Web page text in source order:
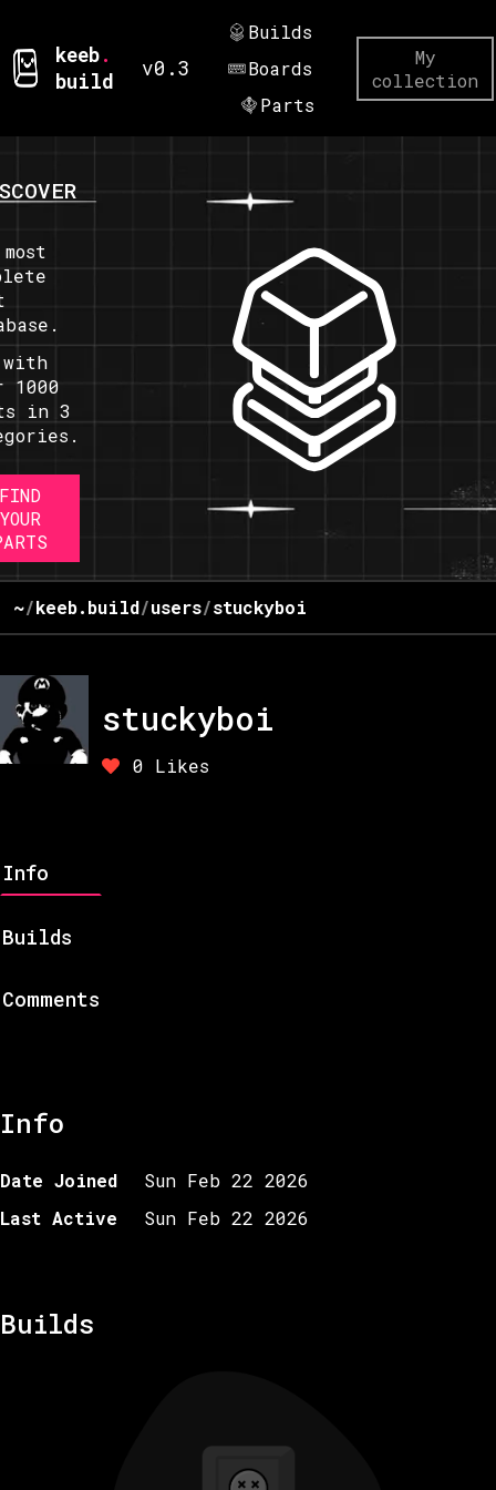
keeb.
build
v0.3
Builds
Boards
Parts
My
collection
with
1000
in 3
FIND
YOUR
~/keeb.build/users/stuckyboi
stuckyboi
0 Likes
Info
Builds
Comments
Info
Date Joined
Sun Feb 22 2026
Last Active
Sun Feb 22 2026
Builds